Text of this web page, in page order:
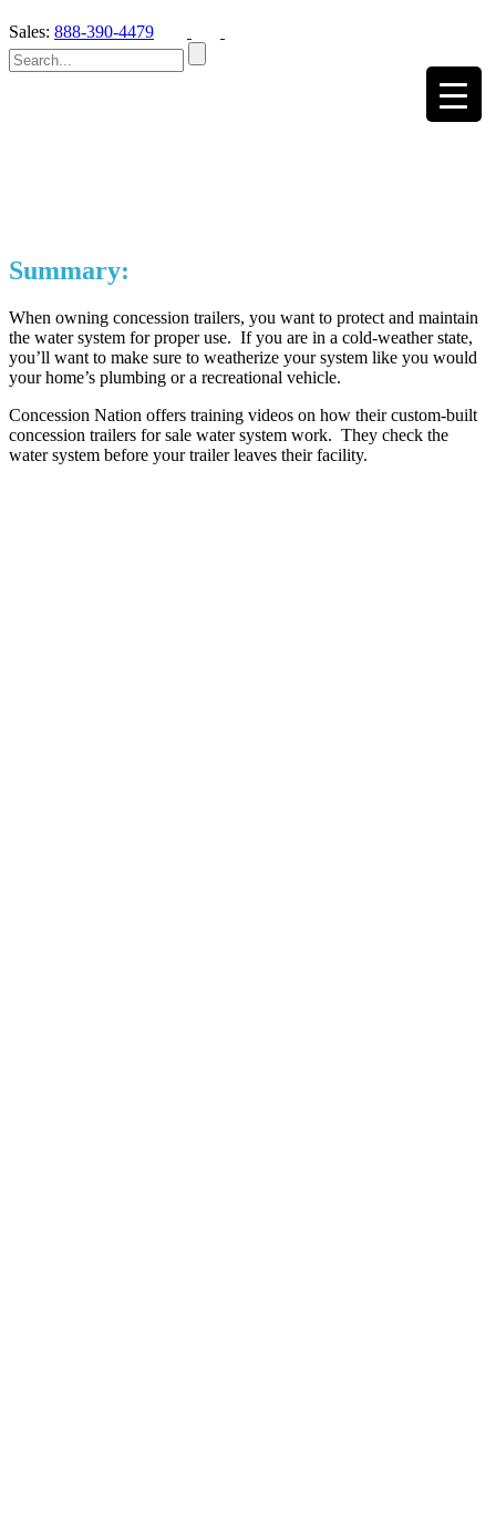
Sales: 888-390-4479
Summary:
When owning concession trailers, you want to protect and maintain
the water system for proper use. If you are in a cold-weather state,
you’ll want to make sure to weatherize your system like you would
your home’s plumbing or a recreational vehicle.
Concession Nation offers training videos on how their custom-built
concession trailers for sale water system work. They check the
water system before your trailer leaves their facility.